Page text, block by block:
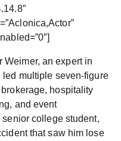
Weimer, an expert in
multiple seven-figure
hospitality
and event
college student,
that saw him lose